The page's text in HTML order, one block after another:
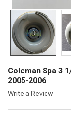
Coleman Spa 3
2005-2006
Write a Review